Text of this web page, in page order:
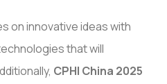
on innovative ideas with
that will
CPHI China 2025